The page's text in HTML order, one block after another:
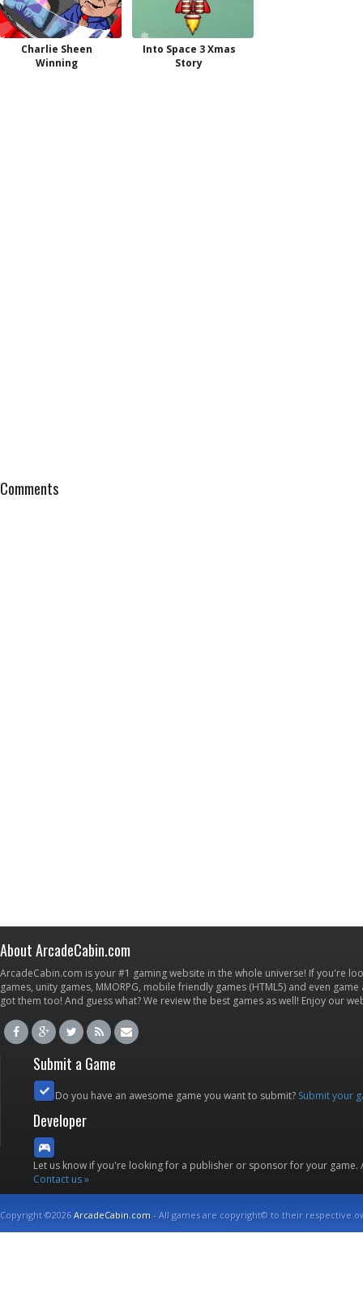
Charlie Sheen
Winning
Into Space 3 Xmas
Story
Comments
About ArcadeCabin.com
ArcadeCabin.com is your #1 gaming website in the whole universe! If you're
games, unity games, MMORPG, mobile friendly games (HTML5) and even
got them too! And guess what? We review the best games as well! Enjoy our
Submit a Game
Do you have an awesome game you want to submit? Submit your
Developer
Let us know if you're looking for a publisher or sponsor for your
Contact us »
Copyright ©2026ArcadeCabin.com - All games are copyright© to their respective